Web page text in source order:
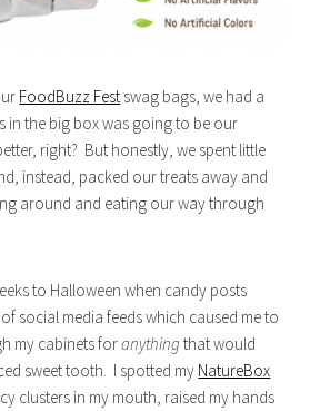
FoodBuzz Fest swag bags, we had a
in the big box was going to be our
right? But honestly, we spent little
instead, packed our treats away and
around and eating our way through
to Halloween when candy posts
social media feeds which caused me to
my cabinets foranything that would
sweet tooth. I spotted my NatureBox
clusters in my mouth, raised my hands